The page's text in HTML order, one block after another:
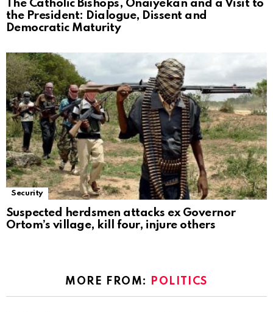
The Catholic Bishops, Onaiyekan and a Visit to
the President: Dialogue, Dissent and
Democratic Maturity
Security
Suspected herdsmen attacks ex Governor
Ortom’s village, kill four, injure others
MORE FROM: POLITICS